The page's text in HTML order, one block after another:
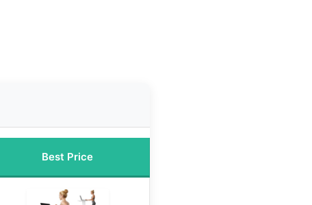
Best Price